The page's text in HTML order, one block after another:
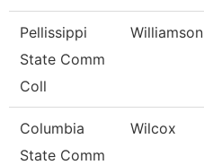
Pellissippi
State Comm
Coll
Williamson
Columbia
State Comm
Wilcox